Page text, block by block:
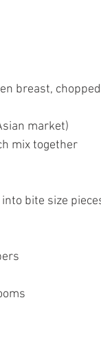
breast,
market)
mix together
bite size